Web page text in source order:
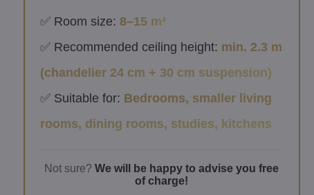
✅ Room size: 8–15 m²
✅ Recommended ceiling height: min. 2.3 m
(chandelier 24 cm + 30 cm suspension)
✅ Suitable for: Bedrooms, smaller living
rooms, dining rooms, studies, kitchens
Not sure?We will be happy to advise you free
of charge!